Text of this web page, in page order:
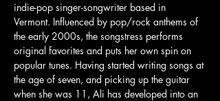
indie-pop singer-songwriter based in
Vermont. Influenced by pop/rock anthems of
the early 2000s, the songstress performs
original favorites and puts her own spin on
popular tunes. Having started writing songs at
the age of seven, and picking up the guitar
when she was 11, Ali has developed into an